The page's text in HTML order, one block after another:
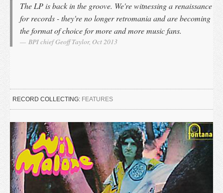
The LP is back in the groove. We're witnessing a renaissance
for records - they're no longer retromania and are becoming
the format of choice for more and more music fans.
BPI chief Geoff Taylor, Oct 2013
RECORD COLLECTING: FEATURES